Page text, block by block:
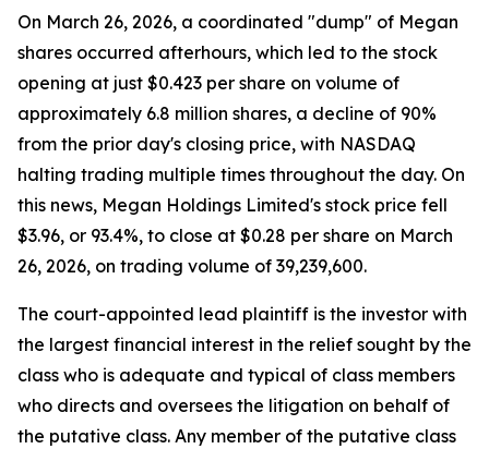
On March 26, 2026, a coordinated "dump" of Megan
shares occurred afterhours, which led to the stock
opening at just $0.423 per share on volume of
approximately 6.8 million shares, a decline of 90%
from the prior day's closing price, with NASDAQ
halting trading multiple times throughout the day. On
this news, Megan Holdings Limited's stock price fell
$3.96, or 93.4%, to close at $0.28 per share on March
26, 2026, on trading volume of 39,239,600.
The court-appointed lead plaintiff is the investor with
the largest financial interest in the relief sought by the
class who is adequate and typical of class members
who directs and oversees the litigation on behalf of
the putative class. Any member of the putative class